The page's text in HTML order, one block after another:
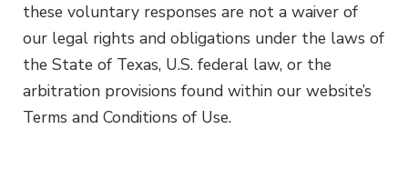
these voluntary responses are not a waiver of
our legal rights and obligations under the laws of
the State of Texas, U.S. federal law, or the
arbitration provisions found within our website’s
Terms and Conditions of Use.